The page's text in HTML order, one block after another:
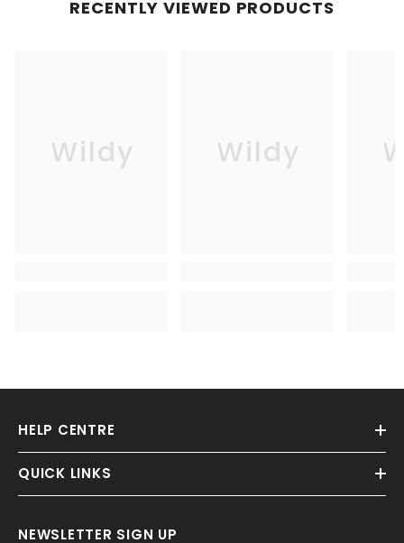
RECENTLY VIEWED PRODUCTS
Wildy Wildy
HELP CENTRE
QUICK LINKS
NEWSLETTER SIGN UP